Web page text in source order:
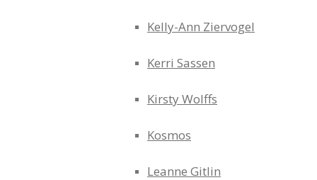
Kelly-Ann Ziervogel
Kerri Sassen
Kirsty Wolffs
Kosmos
Leanne Gitlin